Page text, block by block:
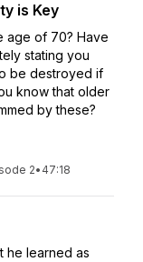
is Key
age of 70? Have
stating you
be destroyed if
know that older
by these?
2• 47:18
he learned as